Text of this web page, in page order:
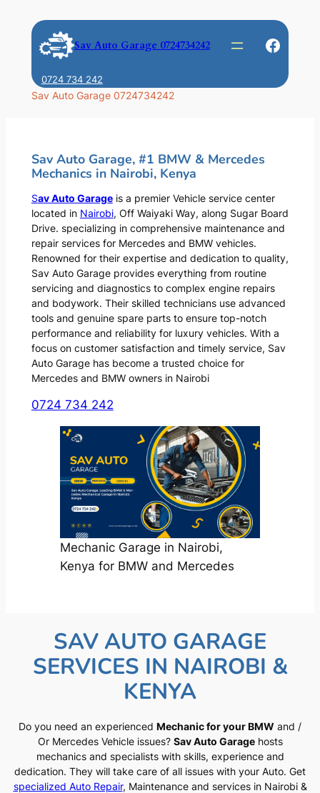
content
Sav Auto Garage 0724734242
0724 734 242
Sav Auto Garage 0724734242
Sav Auto Garage, #1 BMW & Mercedes
Mechanics in Nairobi, Kenya
Sav Auto Garageis a premier Vehicle service center
located in Nairobi, Off Waiyaki Way, along Sugar Board
Drive. specializing in comprehensive maintenance and
repair services for Mercedes and BMW vehicles.
Renowned for their expertise and dedication to quality,
Sav Auto Garage provides everything from routine
servicing and diagnostics to complex engine repairs
and bodywork. Their skilled technicians use advanced
tools and genuine spare parts to ensure top-notch
performance and reliability for luxury vehicles. With a
focus on customer satisfaction and timely service, Sav
Auto Garage has become a trusted choice for
Mercedes and BMW owners in Nairobi
0724 734 242
Mechanic Garage in Nairobi,
Kenya for BMW and Mercedes
SAV AUTO GARAGE
SERVICES IN NAIROBI &
KENYA
Do you need an experienced Mechanic for your BMW and /
Or Mercedes Vehicle issues? Sav Auto Garagehosts
mechanics and specialists with skills, experience and
dedication. They will take care of all issues with your Auto. Get
specialized Auto Repair, Maintenance and services in Nairobi &